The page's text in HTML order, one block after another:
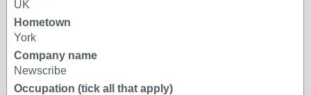
UK
Hometown
York
Company name
Newscribe
Occupation (tick all that apply)